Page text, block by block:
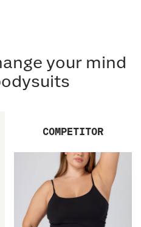
your mind
COMPETITOR